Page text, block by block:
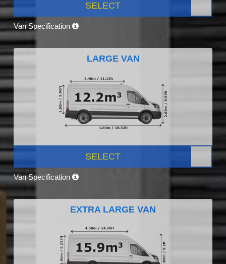
SELECT
Van Specification
LARGE VAN
SELECT
Van Specification
EXTRA LARGE VAN